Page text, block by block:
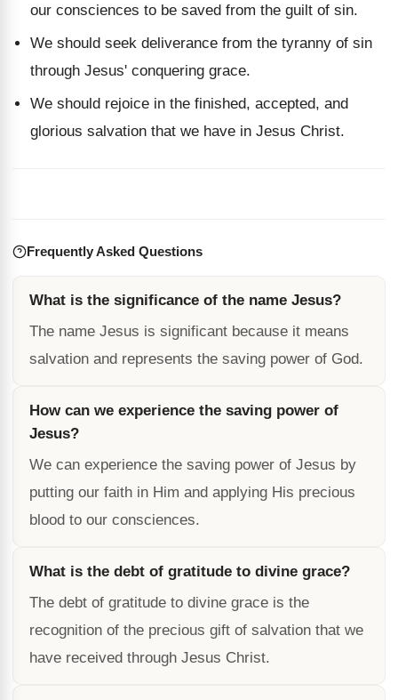
our consciences to be saved from the guilt of sin.
We should seek deliverance from the tyranny of sin
through Jesus' conquering grace.
We should rejoice in the finished, accepted, and
glorious salvation that we have in Jesus Christ.
Frequently Asked Questions
What is the significance of the name Jesus?
The name Jesus is significant because it means
salvation and represents the saving power of God.
How can we experience the saving power of
Jesus?
We can experience the saving power of Jesus by
putting our faith in Him and applying His precious
blood to our consciences.
What is the debt of gratitude to divine grace?
The debt of gratitude to divine grace is the
recognition of the precious gift of salvation that we
have received through Jesus Christ.